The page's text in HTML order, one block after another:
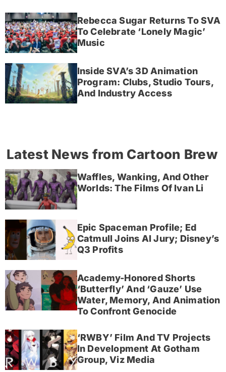
Rebecca Sugar Returns To SVA
To Celebrate ‘Lonely Magic’
Music
Inside SVA’s 3D Animation
Program: Clubs, Studio Tours,
And Industry Access
Latest News from Cartoon Brew
Waffles, Wanking, And Other
Worlds: The Films Of Ivan Li
Epic Spaceman Profile; Ed
Catmull Joins AI Jury; Disney’s
Q3 Profits
Academy-Honored Shorts
‘Butterfly’ And ‘Gauze’ Use
Water, Memory, And Animation
To Confront Genocide
‘RWBY’ Film And TV Projects
In Development At Gotham
Group, Viz Media